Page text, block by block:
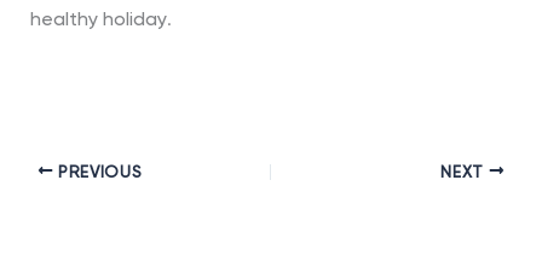
healthy holiday.
PREVIOUS NEXT